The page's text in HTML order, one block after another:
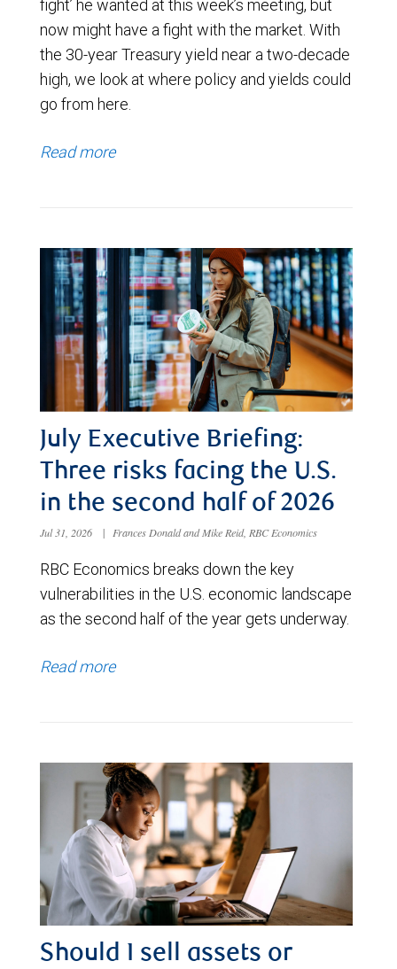
fight’ he wanted at this week’s meeting, but
now might have a fight with the market. With
the 30-year Treasury yield near a two-decade
high, we look at where policy and yields could
go from here.
Read more
July Executive Briefing:
Three risks facing the U.S.
in the second half of 2026
Jul 31, 2026 | Frances Donald and Mike Reid, RBC Economics
RBC Economics breaks down the key
vulnerabilities in the U.S. economic landscape
as the second half of the year gets underway.
Read more
Should I sell assets or